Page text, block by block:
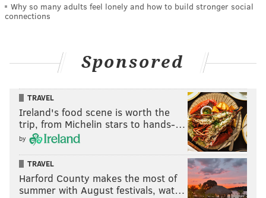
Why so many adults feel lonely and how to build stronger social
connections
Sponsored
TRAVEL
Ireland's food scene is worth the
trip, from Michelin stars to hands-…
by
TRAVEL
Harford County makes the most of
summer with August festivals, wat…